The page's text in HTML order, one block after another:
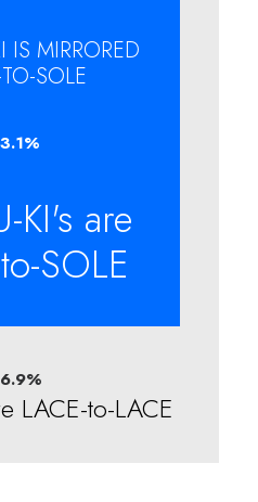
IS MIRRORED
SOLE
%
KI's are
SOLE
%
LACE-to-LACE